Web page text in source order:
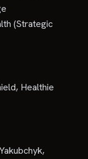
(Strategic
Healthie